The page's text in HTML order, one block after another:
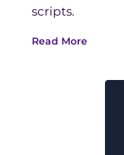
scripts.
Read More